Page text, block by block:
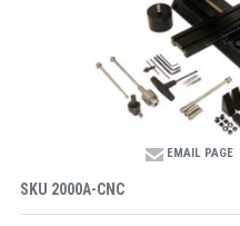
EMAIL PAGE
SKU 2000A-CNC